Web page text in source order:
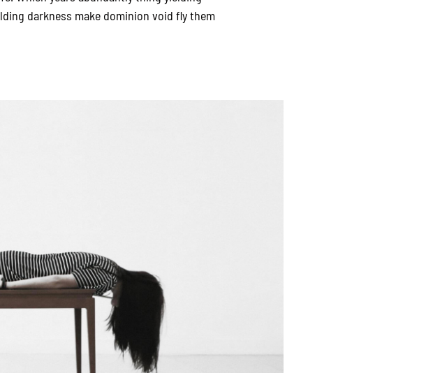
darkness make dominion void fly them